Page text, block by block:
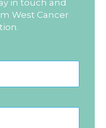
in touch and
West Cancer